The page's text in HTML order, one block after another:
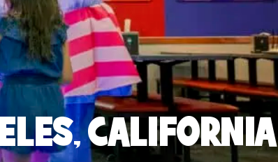
CALIFORNIA